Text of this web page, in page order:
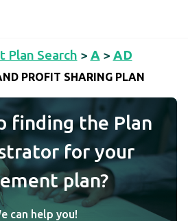
Plan Search > A > AD
PROFIT SHARING PLAN
finding the Plan
for your
plan?
can help you!